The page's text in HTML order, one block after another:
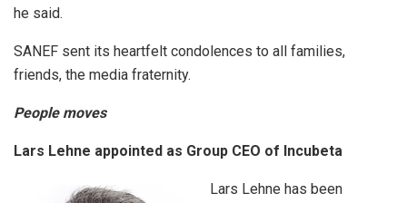
he said.
SANEF sent its heartfelt condolences to all families,
friends, the media fraternity.
People moves
Lars Lehne appointed as Group CEO of Incubeta
Lars Lehne has been